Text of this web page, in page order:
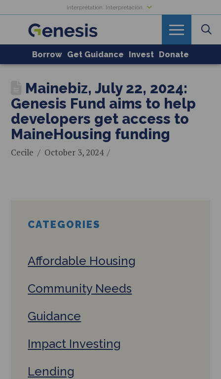
Interprétation. Interpretación.
Borrow Get Guidance Invest Donate
Mainebiz, July 22, 2024:
Genesis Fund aims to help
developers get access to
MaineHousing funding
Cecile October 3, 2024
CATEGORIES
Affordable Housing
Community Needs
Guidance
Impact Investing
Lending